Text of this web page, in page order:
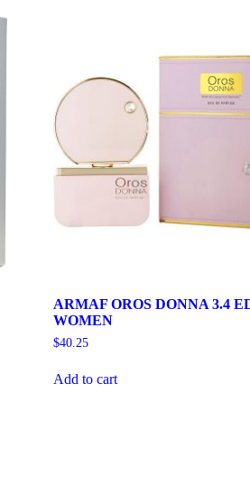
ARMAF OROS DONNA 3.4
WOMEN
$40.25
Add to cart